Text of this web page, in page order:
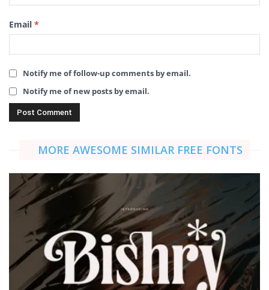
Email *
Notify me of follow-up comments by email.
Notify me of new posts by email.
MORE AWESOME SIMILAR FREE FONTS